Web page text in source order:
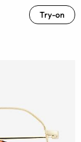
Try-on